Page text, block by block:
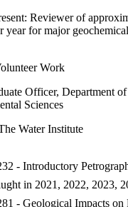
Reviewer of
year for major
Work
Officer, Department
Sciences
Water Institute
- Introductory
in 2021, 2022, 2023,
- Geological Impacts on